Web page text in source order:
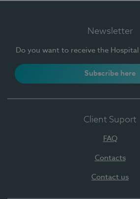
Newsletter
Do you want to receive the
Subscribe here
Client Suport
FAQ
Contacts
Contact us